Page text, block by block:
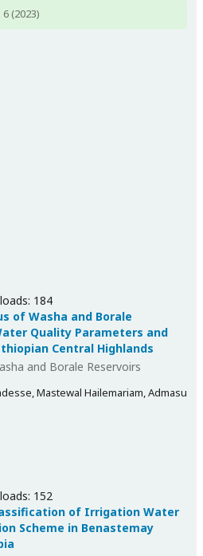
6 (2023)
184
of Washa and Borale
Quality Parameters and
Central Highlands
and Borale Reservoirs
Mastewal Hailemariam, Admasu
152
of Irrigation Water
Scheme in Benastemay